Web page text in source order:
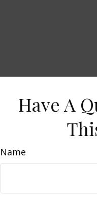
Have A
Name